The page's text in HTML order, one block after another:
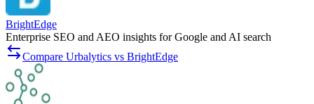
BrightEdge
Enterprise SEO and AEO insights for Google and AI search
Compare Urbalytics vs BrightEdge